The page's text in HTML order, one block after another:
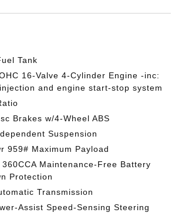
Tank
16-Valve 4-Cylinder Engine -inc:
and engine start-stop system
Brakes w/4-Wheel ABS
Suspension
959# Maximum Payload
Maintenance-Free Battery
Protection
Transmission
Assist Speed-Sensing Steering